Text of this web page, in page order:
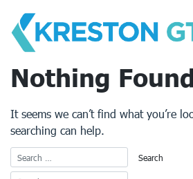
content
Nothing
It seems we can’t find what you’re
searching can help.